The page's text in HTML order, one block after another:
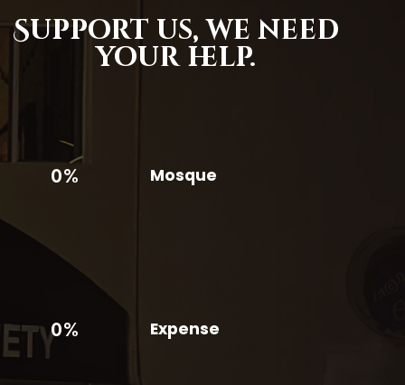
Support us, we need
your help.
0% Mosque
0% Expense